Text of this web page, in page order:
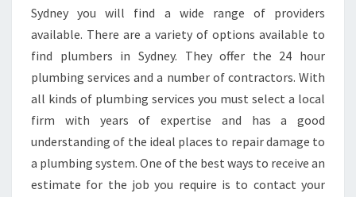
Sydney you will find a wide range of providers
available. There are a variety of options available to
find plumbers in Sydney. They offer the 24 hour
plumbing services and a number of contractors. With
all kinds of plumbing services you must select a local
firm with years of expertise and has a good
understanding of the ideal places to repair damage to
a plumbing system. One of the best ways to receive an
estimate for the job you require is to contact your